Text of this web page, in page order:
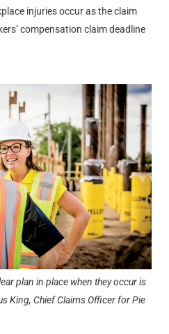
injuries occur as the claim
compensation claim deadline
plan in place when they occur is
King, Chief Claims Officer for Pie